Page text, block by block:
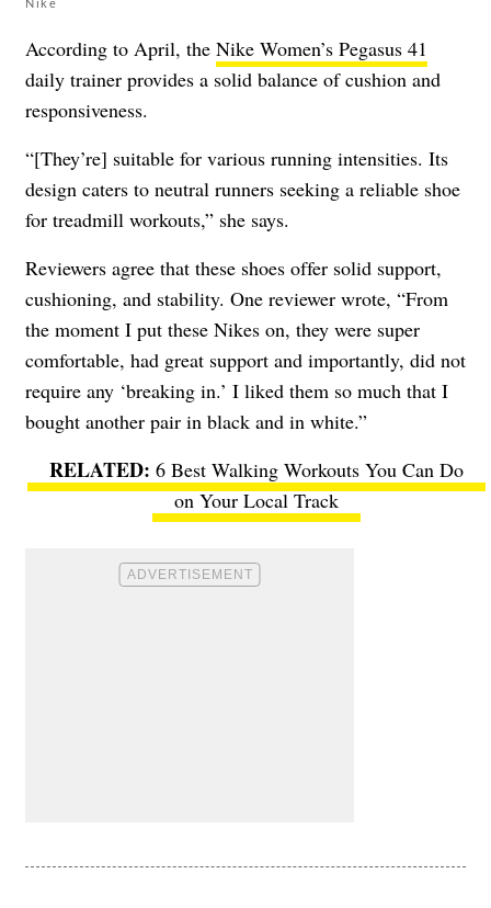
According to April, the Nike Women’s Pegasus 41
daily trainer provides a solid balance of cushion and
responsiveness.
“[They’re] suitable for various running intensities. Its
design caters to neutral runners seeking a reliable shoe
for treadmill workouts,” she says.
Reviewers agree that these shoes offer solid support,
cushioning, and stability. One reviewer wrote, “From
the moment I put these Nikes on, they were super
comfortable, had great support and importantly, did not
require any ‘breaking in.’ I liked them so much that I
bought another pair in black and in white.”
6 Best Walking Workouts You Can Do
on Your Local Track